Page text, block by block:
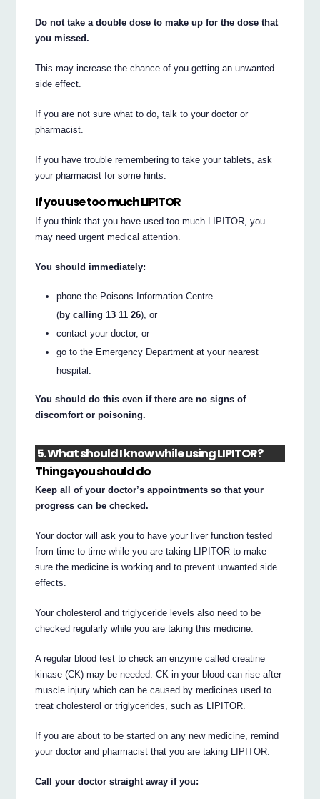
Do not take a double dose to make up for the dose that
you missed.
This may increase the chance of you getting an unwanted
side effect.
If you are not sure what to do, talk to your doctor or
pharmacist.
If you have trouble remembering to take your tablets, ask
your pharmacist for some hints.
If you use too much LIPITOR
If you think that you have used too much LIPITOR, you
may need urgent medical attention.
You should immediately:
phone the Poisons Information Centre
(by calling 13 11 26), or
contact your doctor, or
go to the Emergency Department at your nearest
hospital.
You should do this even if there are no signs of
discomfort or poisoning.
5. What should I know while using LIPITOR?
Things you should do
Keep all of your doctor’s appointments so that your
progress can be checked.
Your doctor will ask you to have your liver function tested
from time to time while you are taking LIPITOR to make
sure the medicine is working and to prevent unwanted side
effects.
Your cholesterol and triglyceride levels also need to be
checked regularly while you are taking this medicine.
A regular blood test to check an enzyme called creatine
kinase (CK) may be needed. CK in your blood can rise after
muscle injury which can be caused by medicines used to
treat cholesterol or triglycerides, such as LIPITOR.
If you are about to be started on any new medicine, remind
your doctor and pharmacist that you are taking LIPITOR.
Call your doctor straight away if you: